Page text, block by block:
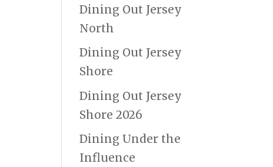
Dining Out Jersey
North
Dining Out Jersey
Shore
Dining Out Jersey
Shore 2026
Dining Under the
Influence